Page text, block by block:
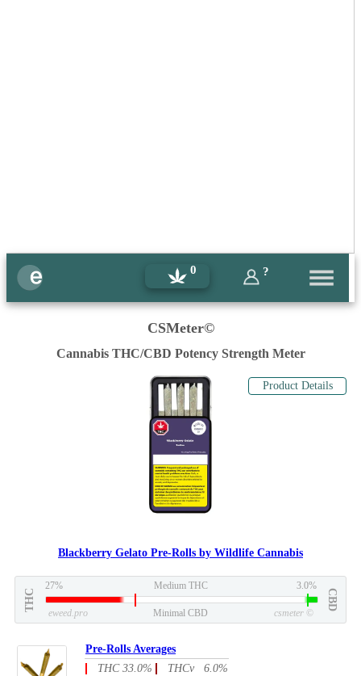
0 ?
CSMeter©
Cannabis THC/CBD Potency Strength Meter
Product Details
Blackberry Gelato Pre-Rolls by Wildlife Cannabis
THC
27% Medium THC 3.0%
CBD
eweed.pro Minimal CBD csmeter ©
Pre-Rolls Averages
THC 33.0%
THCv 6.0%